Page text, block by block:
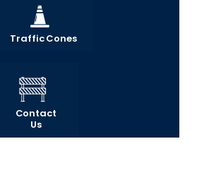
Traffic Cones
Contact
Us